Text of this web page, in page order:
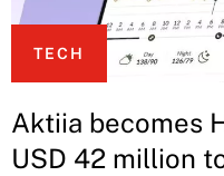
TECH
Aktiia becomes
USD 42 million